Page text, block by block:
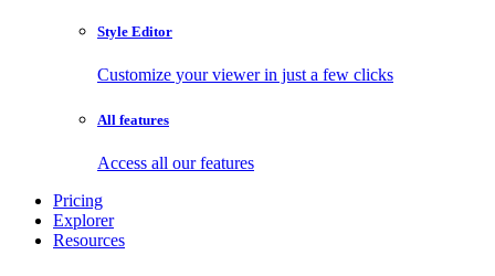
Style Editor
Customize your viewer in just a few clicks
All features
Access all our features
Pricing
Explorer
Resources